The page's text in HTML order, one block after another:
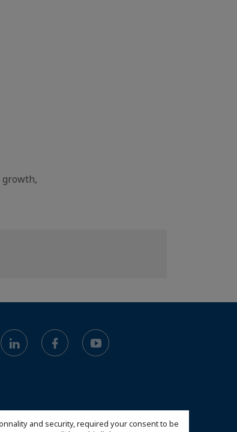
and security, required your consent to be
growth,